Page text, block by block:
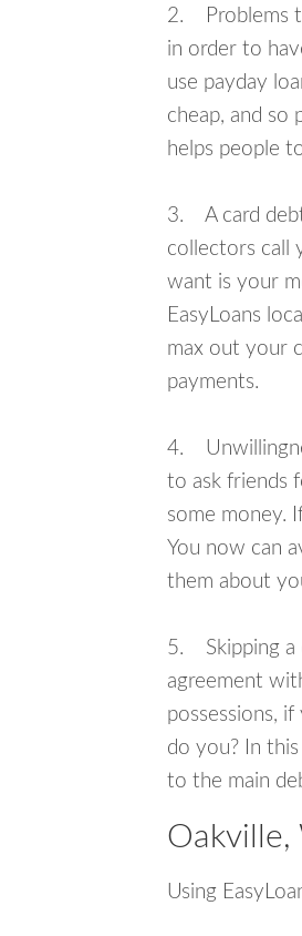
2. Problems
in order to
use payday
cheap, and so
helps people
3. A card debt
collectors call
want is your
EasyLoans
max out your
payments.
4.
to ask friends
some money.
You now can
them about
5. Skipping a
agreement
possessions,
do you? In
to the main
Oakville,
Using